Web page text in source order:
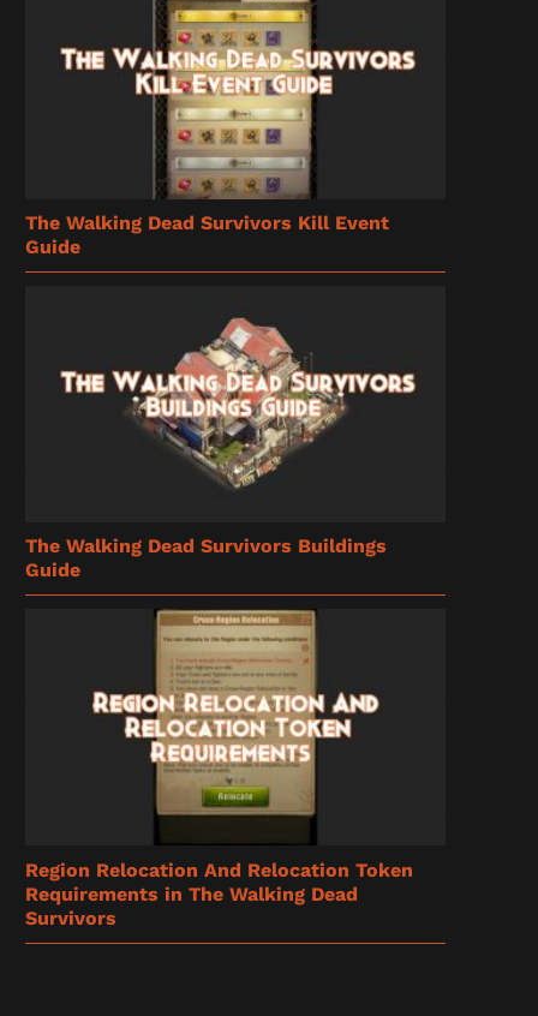
The Walking Dead Survivors Kill Event
Guide
The Walking Dead Survivors Buildings
Guide
Region Relocation And Relocation Token
Requirements in The Walking Dead
Survivors